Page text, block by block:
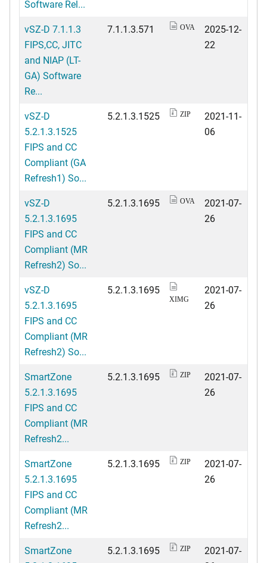
Software Rel...
vSZ-D 7.1.1.3
FIPS,CC, JITC
and NIAP (LT-
GA) Software
Re...
7.1.1.3.571 OVA
2025-12-
22
vSZ-D
5.2.1.3.1525
FIPS and CC
Compliant (GA
Refresh1) So...
5.2.1.3.1525 ZIP
2021-11-
06
vSZ-D
5.2.1.3.1695
FIPS and CC
Compliant (MR
Refresh2) So...
5.2.1.3.1695 OVA
2021-07-
26
vSZ-D
5.2.1.3.1695
FIPS and CC
Compliant (MR
Refresh2) So...
5.2.1.3.1695
XIMG
2021-07-
26
SmartZone
5.2.1.3.1695
FIPS and CC
Compliant (MR
Refresh2...
5.2.1.3.1695 ZIP
2021-07-
26
SmartZone
5.2.1.3.1695
FIPS and CC
Compliant (MR
Refresh2...
5.2.1.3.1695 ZIP
2021-07-
26
SmartZone
5.2.1.3.1695 ZIP
2021-07-